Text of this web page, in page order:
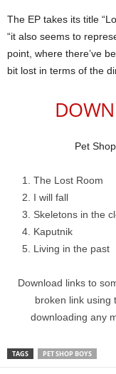
The EP takes its title
“it also seems to
point, where there’ve
bit lost in terms of the
Pet
The Lost Room
I will fall
Skeletons in the
Kaputnik
Living in the past
Download links to
broken link using
downloading any
TAGS PET SHOP BOYS